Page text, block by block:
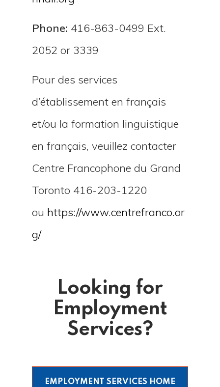
Phone: 416-863-0499 Ext.
2052 or 3339
Pour des services
d’établissement en français
et/ou la formation linguistique
en français, veuillez contacter
Centre Francophone du Grand
Toronto 416-203-1220
ou https://www.centrefranco.or
g/
Looking for
Employment
Services?
EMPLOYMENT SERVICES HOME